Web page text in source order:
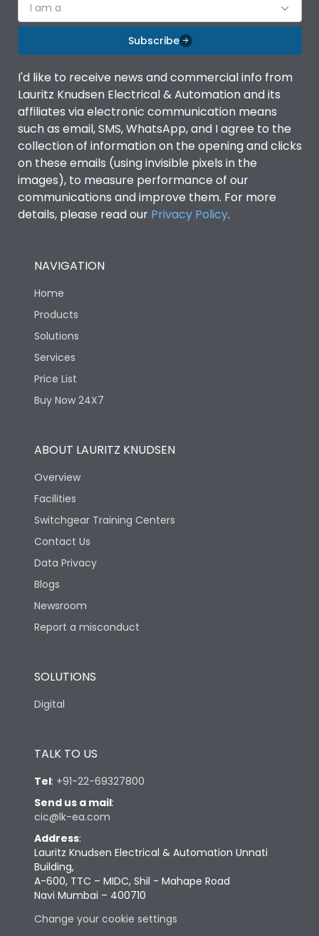
I am a
Subscribe
I'd like to receive news and commercial info from
Lauritz Knudsen Electrical & Automation and its
affiliates via electronic communication means
such as email, SMS, WhatsApp, and I agree to the
collection of information on the opening and clicks
on these emails (using invisible pixels in the
images), to measure performance of our
communications and improve them. For more
details, please read our Privacy Policy.
NAVIGATION
Home
Products
Solutions
Services
Price List
Buy Now 24X7
ABOUT LAURITZ KNUDSEN
Overview
Facilities
Switchgear Training Centers
Contact Us
Data Privacy
Blogs
Newsroom
Report a misconduct
SOLUTIONS
Digital
TALK TO US
Tel: +91-22-69327800
Send us a mail:
cic@lk-ea.com
Address:
Lauritz Knudsen Electrical & Automation Unnati
Building,
A-600, TTC – MIDC, Shil - Mahape Road
Navi Mumbai – 400710
Change your cookie settings